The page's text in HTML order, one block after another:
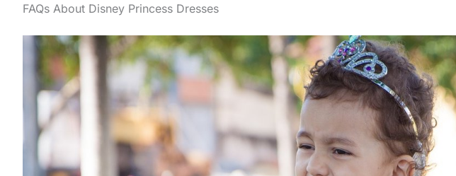
FAQs About Disney Princess Dresses